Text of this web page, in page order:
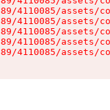
4110085/assets/
4110085/assets/
4110085/assets/
4110085/assets/
4110085/assets/